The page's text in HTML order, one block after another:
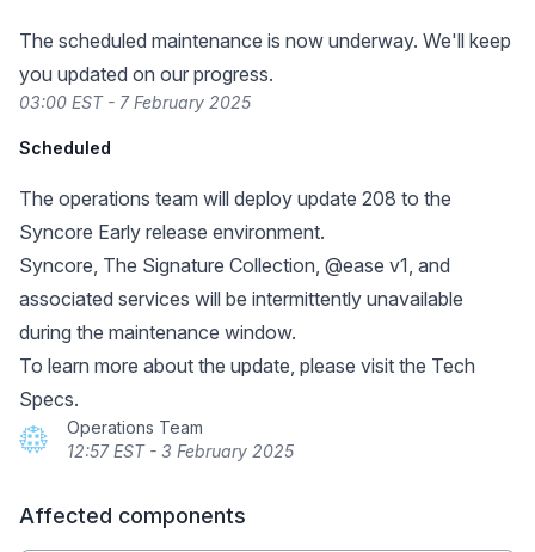
The scheduled maintenance is now underway. We'll keep
you updated on our progress.
03:00 EST - 7 February 2025
Scheduled
The operations team will deploy update 208 to the
Syncore Early release environment.
Syncore, The Signature Collection, @ease v1, and
associated services will be intermittently unavailable
during the maintenance window.
To learn more about the update, please visit the Tech
Specs.
Operations Team
12:57 EST - 3 February 2025
Affected components